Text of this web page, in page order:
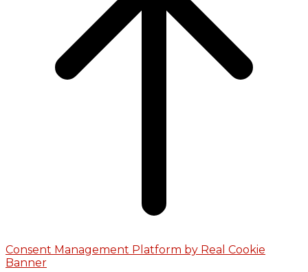
Consent Management Platform by Real Cookie
Banner